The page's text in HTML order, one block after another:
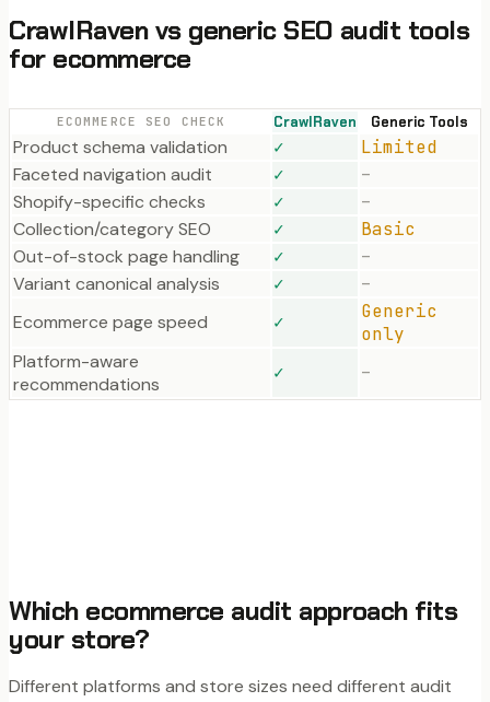
CrawlRaven vs generic SEO audit tools
for ecommerce
ECOMMERCE SEO CHECK CrawlRaven Generic Tools
Product schema validation ✓
Limited
Faceted navigation audit
✓
–
Shopify-specific checks
✓
–
Collection/category SEO
✓
Basic
Out-of-stock page handling
✓
–
Variant canonical analysis
✓
–
Ecommerce page speed
✓
Generic
only
Platform-aware
recommendations
✓ –
Which ecommerce audit approach fits
your store?
Different platforms and store sizes need different audit